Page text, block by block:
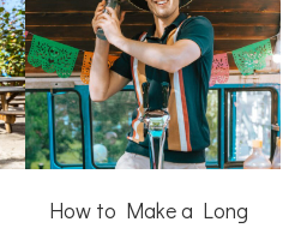
How to Make a Long